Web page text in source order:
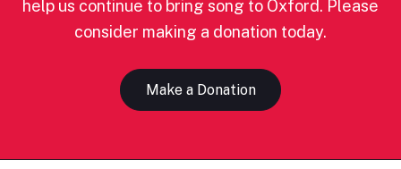
help us continue to bring song to Oxford. Please
consider making a donation today.
Make a Donation